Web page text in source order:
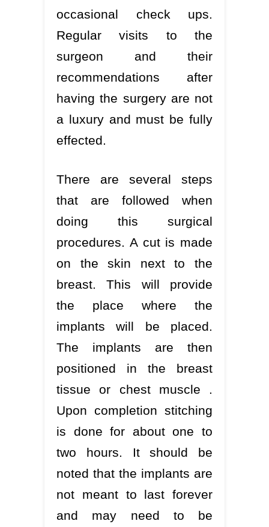
occasional check ups.
Regular visits to the
surgeon and their
recommendations after
having the surgery are not
a luxury and must be fully
effected.
There are several steps
that are followed when
doing this surgical
procedures. A cut is made
on the skin next to the
breast. This will provide
the place where the
implants will be placed.
The implants are then
positioned in the breast
tissue or chest muscle .
Upon completion stitching
is done for about one to
two hours. It should be
noted that the implants are
not meant to last forever
and may need to be